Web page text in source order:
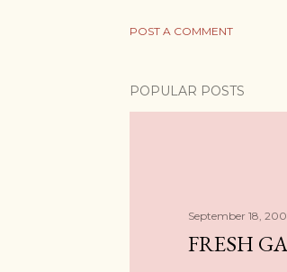
POST A COMMENT
POPULAR POSTS
September 18,
FRESH